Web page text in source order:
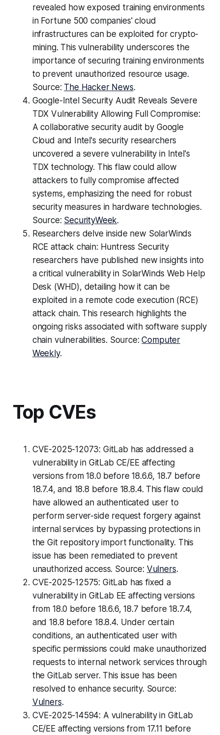
revealed how exposed training environments
in Fortune 500 companies' cloud
infrastructures can be exploited for crypto-
mining. This vulnerability underscores the
importance of securing training environments
to prevent unauthorized resource usage.
Source: The Hacker News.
Google-Intel Security Audit Reveals Severe
TDX Vulnerability Allowing Full Compromise:
A collaborative security audit by Google
Cloud and Intel's security researchers
uncovered a severe vulnerability in Intel's
TDX technology. This flaw could allow
attackers to fully compromise affected
systems, emphasizing the need for robust
security measures in hardware technologies.
Source: SecurityWeek.
Researchers delve inside new SolarWinds
RCE attack chain: Huntress Security
researchers have published new insights into
a critical vulnerability in SolarWinds Web Help
Desk (WHD), detailing how it can be
exploited in a remote code execution (RCE)
attack chain. This research highlights the
ongoing risks associated with software supply
chain vulnerabilities. Source:Computer
Weekly.
Top CVEs
CVE-2025-12073: GitLab has addressed a
vulnerability in GitLab CE/EE affecting
versions from 18.0 before 18.6.6, 18.7 before
18.7.4, and 18.8 before 18.8.4. This flaw could
have allowed an authenticated user to
perform server-side request forgery against
internal services by bypassing protections in
the Git repository import functionality. This
issue has been remediated to prevent
unauthorized access. Source: Vulners.
CVE-2025-12575: GitLab has fixed a
vulnerability in GitLab EE affecting versions
from 18.0 before 18.6.6, 18.7 before 18.7.4,
and 18.8 before 18.8.4. Under certain
conditions, an authenticated user with
specific permissions could make unauthorized
requests to internal network services through
the GitLab server. This issue has been
resolved to enhance security. Source:
Vulners.
CVE-2025-14594: A vulnerability in GitLab
CE/EE affecting versions from 17.11 before